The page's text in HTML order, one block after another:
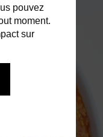
pouvez
moment.
sur